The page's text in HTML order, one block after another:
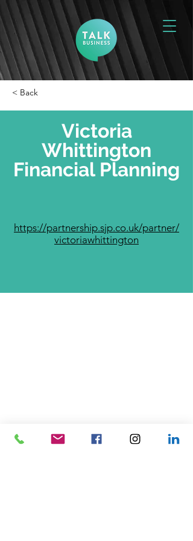
< Back
Victoria
Whittington
Financial Planning
https://partnership.sjp.co.uk/partner/
victoriawhittington